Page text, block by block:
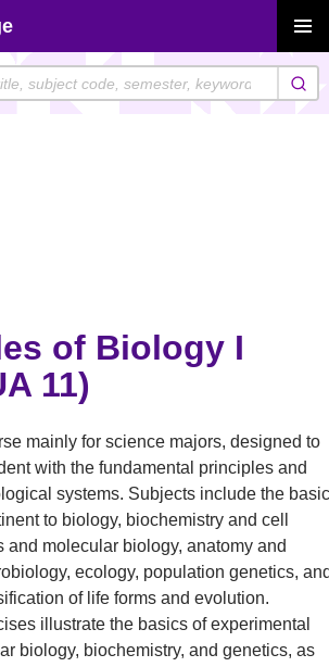
MENU
of Biology I
11)
mainly for science majors, designed to
with the fundamental principles and
systems. Subjects include the
to biology, biochemistry and cell
and molecular biology, anatomy and
ecology, population genetics,
of life forms and evolution.
illustrate the basics of experimental
biology, biochemistry, and genetics, as